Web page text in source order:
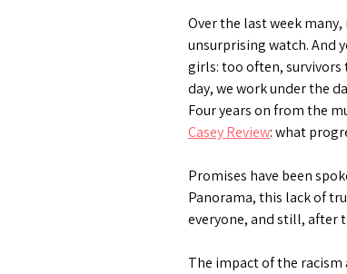
Over the last week
unsurprising watch. And
girls: too often, survivors
day, we work under the
Four years on from the
Casey Review: what
Promises have been
Panorama, this lack of
everyone, and still, after
The impact of the